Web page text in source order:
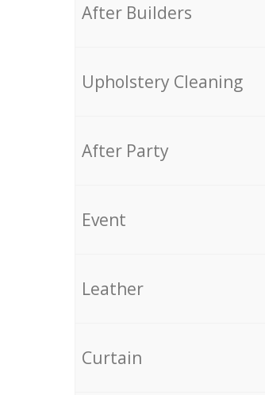
After Builders
Upholstery Cleaning
After Party
Event
Leather
Curtain